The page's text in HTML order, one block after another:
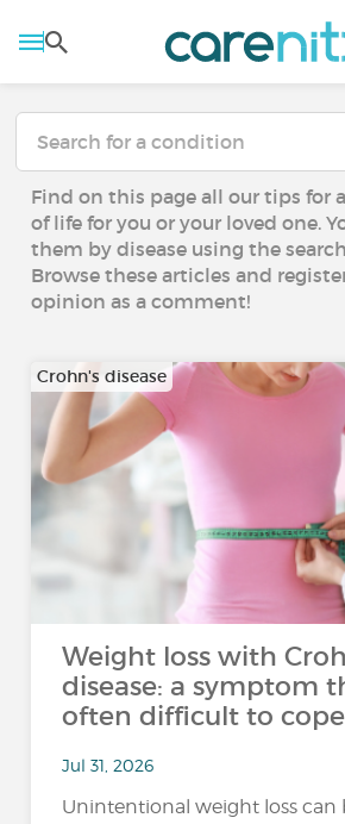
Find on this page all our tips for
of life for you or your loved one.
them by disease using the
Browse these articles and
opinion as a comment!
Crohn's disease
Weight loss with
disease: a symptom
often difficult to
Jul 31, 2026
Unintentional weight loss can